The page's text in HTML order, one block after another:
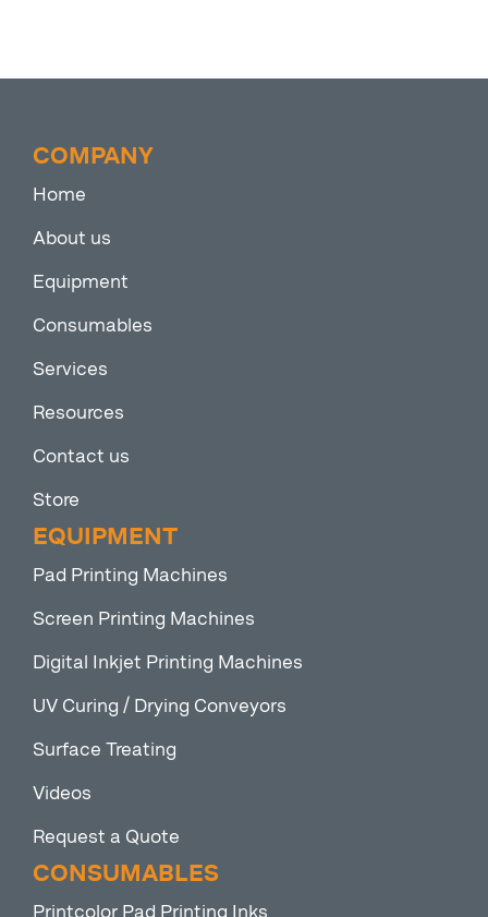
COMPANY
Home
About us
Equipment
Consumables
Services
Resources
Contact us
Store
EQUIPMENT
Pad Printing Machines
Screen Printing Machines
Digital Inkjet Printing Machines
UV Curing / Drying Conveyors
Surface Treating
Videos
Request a Quote
CONSUMABLES
Printcolor Pad Printing Inks